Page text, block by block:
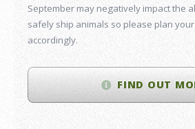
September may negatively impact the
safely ship animals so please plan
accordingly.
FIND OUT